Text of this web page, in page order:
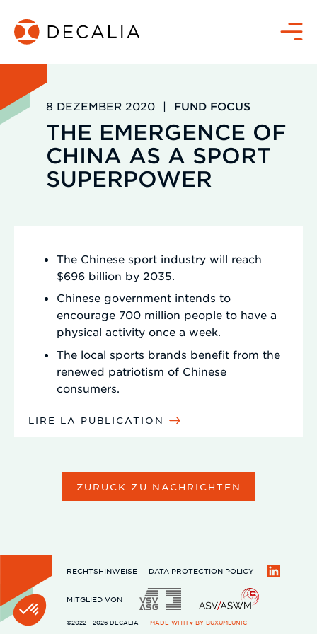
Inhalt
springen
Menü
8 DEZEMBER 2020 | FUND FOCUS
THE EMERGENCE OF
CHINA AS A SPORT
SUPERPOWER
The Chinese sport industry will reach
$696 billion by 2035.
Chinese government intends to
encourage 700 million people to have a
physical activity once a week.
The local sports brands benefit from the
renewed patriotism of Chinese
consumers.
LIRE LA PUBLICATION
ZURÜCK ZU NACHRICHTEN
RECHTSHINWEISE
DATA PROTECTION POLICY
MITGLIED VON
©2022 - 2026 DECALIA MADE WITH ♥ BY BUXUMLUNIC